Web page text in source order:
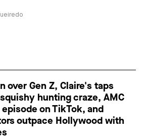
over Gen Z, Claire's taps
hunting craze, AMC
on TikTok, and
outpace Hollywood with